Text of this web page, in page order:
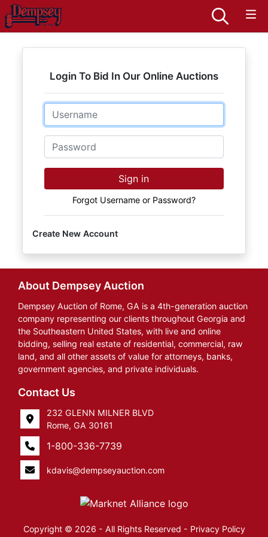
Login To Bid In Our Online Auctions
Email
Password
Sign in
Forgot Username or Password?
Create New Account
About Dempsey Auction
Dempsey Auction of Rome, GA is a 4th-generation auction
company representing our clients throughout Georgia and
the Southeastern United States, with live and online
bidding, selling real estate of residential, commercial, raw
land, and all other assets of value for attorneys, banks,
government agencies, and private individuals.
Contact Us
232 GLENN MILNER BLVD
Rome, GA 30161
1-800-336-7739
kdavis@dempseyauction.com
Copyright © 2026 - All Rights Reserved - Privacy Policy